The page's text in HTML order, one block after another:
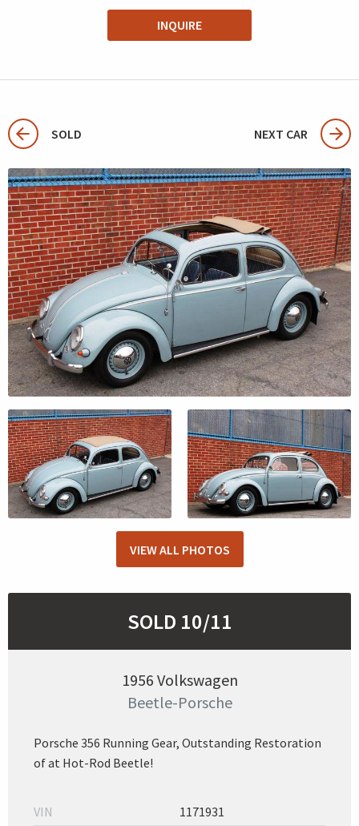
INQUIRE
SOLD NEXT CAR
VIEW ALL PHOTOS
SOLD 10/11
1956 Volkswagen
Beetle-Porsche
Porsche 356 Running Gear, Outstanding Restoration
of at Hot-Rod Beetle!
VIN
1171931